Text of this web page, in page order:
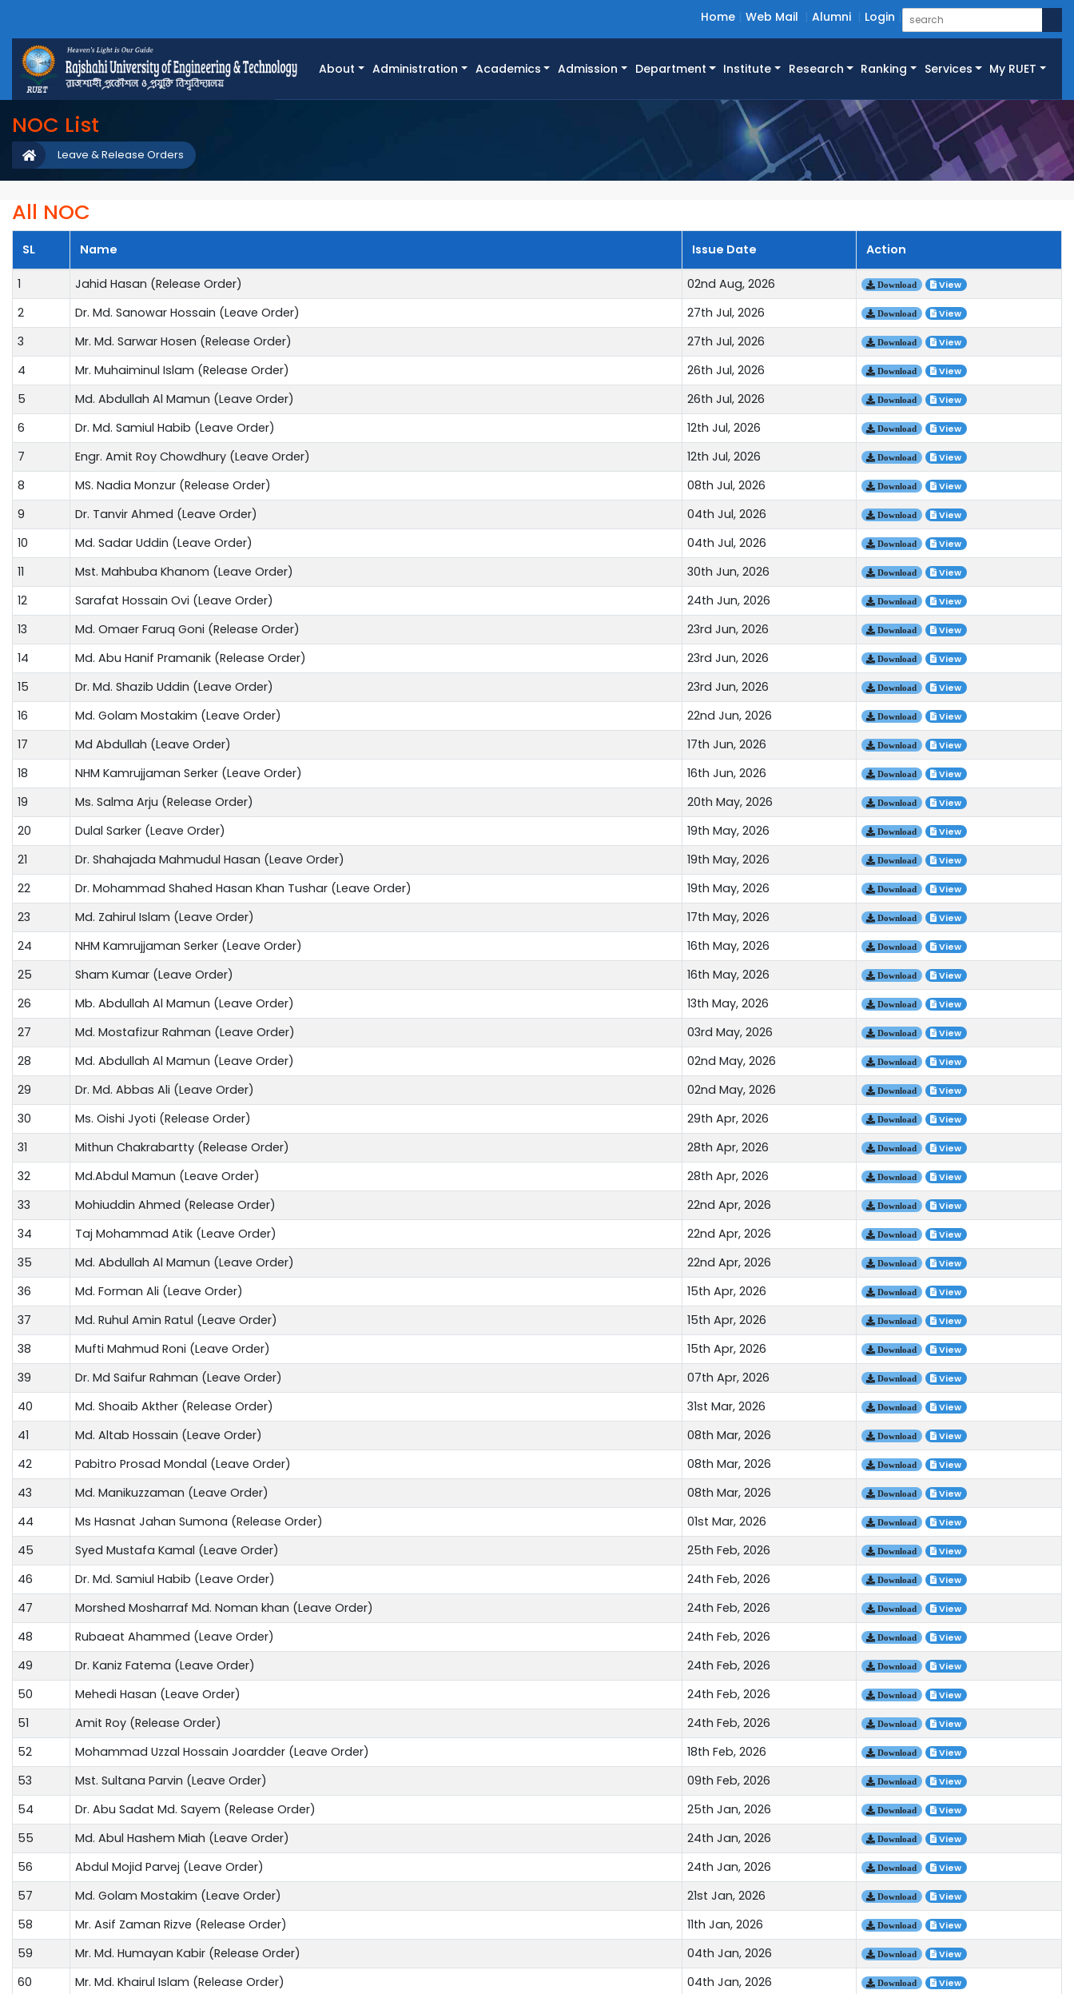
Home Web Mail Alumni Login
About Administration Academics Admission Department Institute Research Ranking Services My RUET
NOC List
Leave & Release Orders
All NOC
SL Name Issue Date Action
1 Jahid Hasan (Release Order) 02nd Aug, 2026 Download View
2 Dr. Md. Sanowar Hossain (Leave Order) 27th Jul, 2026 Download View
3 Mr. Md. Sarwar Hosen (Release Order) 27th Jul, 2026 Download View
4 Mr. Muhaiminul Islam (Release Order) 26th Jul, 2026 Download View
5 Md. Abdullah Al Mamun (Leave Order) 26th Jul, 2026 Download View
6 Dr. Md. Samiul Habib (Leave Order) 12th Jul, 2026 Download View
7 Engr. Amit Roy Chowdhury (Leave Order) 12th Jul, 2026 Download View
8 MS. Nadia Monzur (Release Order) 08th Jul, 2026 Download View
9 Dr. Tanvir Ahmed (Leave Order) 04th Jul, 2026 Download View
10 Md. Sadar Uddin (Leave Order) 04th Jul, 2026 Download View
11 Mst. Mahbuba Khanom (Leave Order) 30th Jun, 2026 Download View
12 Sarafat Hossain Ovi (Leave Order) 24th Jun, 2026 Download View
13 Md. Omaer Faruq Goni (Release Order) 23rd Jun, 2026 Download View
14 Md. Abu Hanif Pramanik (Release Order) 23rd Jun, 2026 Download View
15 Dr. Md. Shazib Uddin (Leave Order) 23rd Jun, 2026 Download View
16 Md. Golam Mostakim (Leave Order) 22nd Jun, 2026 Download View
17 Md Abdullah (Leave Order) 17th Jun, 2026 Download View
18 NHM Kamrujjaman Serker (Leave Order) 16th Jun, 2026 Download View
19 Ms. Salma Arju (Release Order) 20th May, 2026 Download View
20 Dulal Sarker (Leave Order) 19th May, 2026 Download View
21 Dr. Shahajada Mahmudul Hasan (Leave Order) 19th May, 2026 Download View
22 Dr. Mohammad Shahed Hasan Khan Tushar (Leave Order) 19th May, 2026 Download View
23 Md. Zahirul Islam (Leave Order) 17th May, 2026 Download View
24 NHM Kamrujjaman Serker (Leave Order) 16th May, 2026 Download View
25 Sham Kumar (Leave Order) 16th May, 2026 Download View
26 Mb. Abdullah Al Mamun (Leave Order) 13th May, 2026 Download View
27 Md. Mostafizur Rahman (Leave Order) 03rd May, 2026 Download View
28 Md. Abdullah Al Mamun (Leave Order) 02nd May, 2026 Download View
29 Dr. Md. Abbas Ali (Leave Order) 02nd May, 2026 Download View
30 Ms. Oishi Jyoti (Release Order) 29th Apr, 2026 Download View
31 Mithun Chakrabartty (Release Order) 28th Apr, 2026 Download View
32 Md.Abdul Mamun (Leave Order) 28th Apr, 2026 Download View
33 Mohiuddin Ahmed (Release Order) 22nd Apr, 2026 Download View
34 Taj Mohammad Atik (Leave Order) 22nd Apr, 2026 Download View
35 Md. Abdullah Al Mamun (Leave Order) 22nd Apr, 2026 Download View
36 Md. Forman Ali (Leave Order) 15th Apr, 2026 Download View
37 Md. Ruhul Amin Ratul (Leave Order) 15th Apr, 2026 Download View
38 Mufti Mahmud Roni (Leave Order) 15th Apr, 2026 Download View
39 Dr. Md Saifur Rahman (Leave Order) 07th Apr, 2026 Download View
40 Md. Shoaib Akther (Release Order) 31st Mar, 2026 Download View
41 Md. Altab Hossain (Leave Order) 08th Mar, 2026 Download View
42 Pabitro Prosad Mondal (Leave Order) 08th Mar, 2026 Download View
43 Md. Manikuzzaman (Leave Order) 08th Mar, 2026 Download View
44 Ms Hasnat Jahan Sumona (Release Order) 01st Mar, 2026 Download View
45 Syed Mustafa Kamal (Leave Order) 25th Feb, 2026 Download View
46 Dr. Md. Samiul Habib (Leave Order) 24th Feb, 2026 Download View
47 Morshed Mosharraf Md. Noman khan (Leave Order) 24th Feb, 2026 Download View
48 Rubaeat Ahammed (Leave Order) 24th Feb, 2026 Download View
49 Dr. Kaniz Fatema (Leave Order) 24th Feb, 2026 Download View
50 Mehedi Hasan (Leave Order) 24th Feb, 2026 Download View
51 Amit Roy (Release Order) 24th Feb, 2026 Download View
52 Mohammad Uzzal Hossain Joardder (Leave Order) 18th Feb, 2026 Download View
53 Mst. Sultana Parvin (Leave Order) 09th Feb, 2026 Download View
54 Dr. Abu Sadat Md. Sayem (Release Order) 25th Jan, 2026 Download View
55 Md. Abul Hashem Miah (Leave Order) 24th Jan, 2026 Download View
56 Abdul Mojid Parvej (Leave Order) 24th Jan, 2026 Download View
57 Md. Golam Mostakim (Leave Order) 21st Jan, 2026 Download View
58 Mr. Asif Zaman Rizve (Release Order) 11th Jan, 2026 Download View
59 Mr. Md. Humayan Kabir (Release Order) 04th Jan, 2026 Download View
60 Mr. Md. Khairul Islam (Release Order) 04th Jan, 2026 Download View